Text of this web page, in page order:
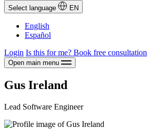
Select language EN
English
Español
Login Is this for me? Book free consultation
Open main menu
Gus Ireland
Lead Software Engineer